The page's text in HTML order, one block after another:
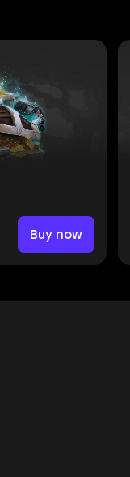
Buy now